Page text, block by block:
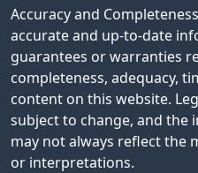
Accuracy and
accurate and up-to-date
guarantees or warranties
completeness, adequacy,
content on this website.
subject to change, and
may not always reflect the
or interpretations.